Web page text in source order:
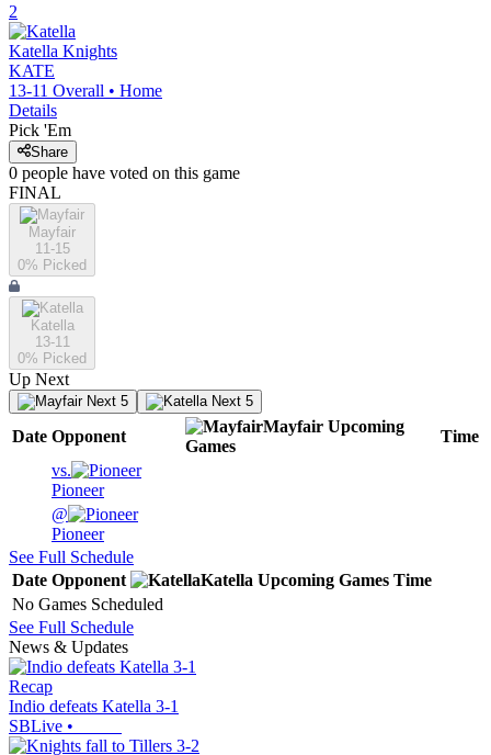
2
Katella Knights
KATE
13-11 Overall • Home
Details
Pick 'Em
Share
0 people have voted on this game
FINAL
Mayfair
11-15
0% Picked
Katella
13-11
0% Picked
Up Next
Next 5 Next 5
Date Opponent
Mayfair Upcoming
Games
Time
vs.
Pioneer
@
Pioneer
See Full Schedule
Date Opponent Katella Upcoming Games Time
No Games Scheduled
See Full Schedule
News & Updates
Recap
Indio defeats Katella 3-1
SBLive •